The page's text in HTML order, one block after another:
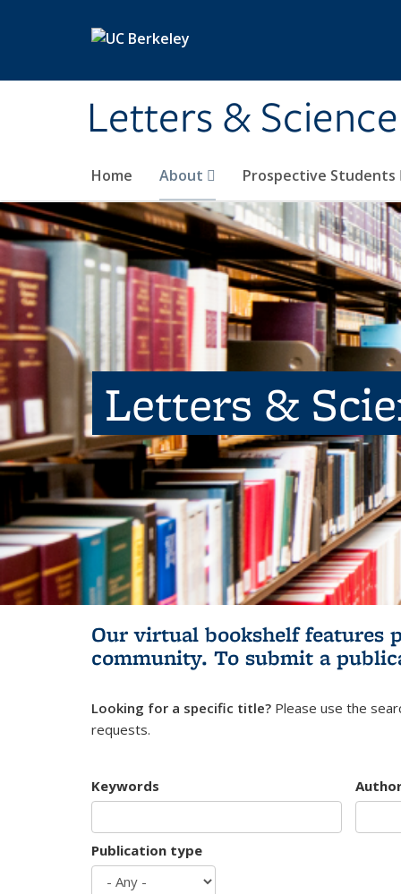
Letters & Science
Home About Prospective Students
Letters &
Our virtual bookshelf features
community. To submit a
Looking for a specific title? Please use the
requests.
Keywords
Publication type